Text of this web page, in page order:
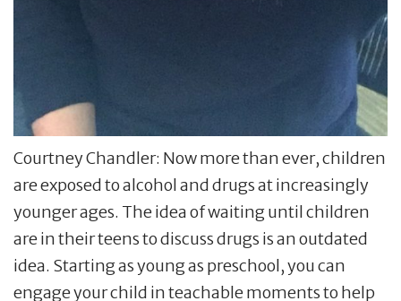
Courtney Chandler: Now more than ever, children
are exposed to alcohol and drugs at increasingly
younger ages. The idea of waiting until children
are in their teens to discuss drugs is an outdated
idea. Starting as young as preschool, you can
engage your child in teachable moments to help